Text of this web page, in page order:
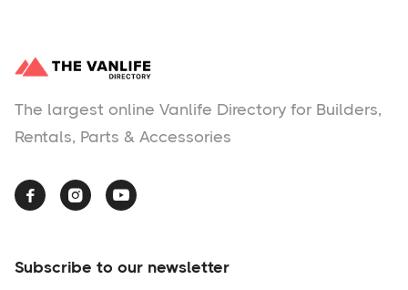
The largest online Vanlife Directory for Builders,
Rentals, Parts & Accessories
  
Subscribe to our newsletter